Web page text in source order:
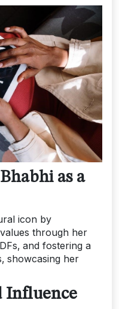
as a
icon by
through her
and fostering a
showcasing her
Influence